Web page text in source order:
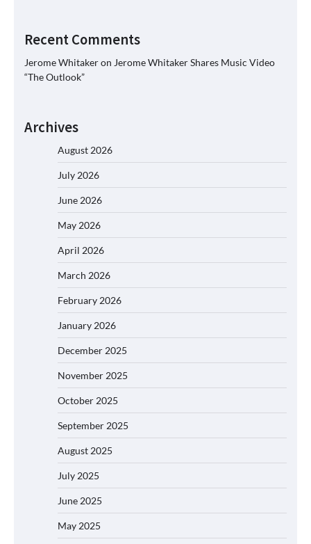
Recent Comments
Jerome Whitakeron Jerome Whitaker Shares Music Video
“The Outlook”
Archives
August 2026
July 2026
June 2026
May 2026
April 2026
March 2026
February 2026
January 2026
December 2025
November 2025
October 2025
September 2025
August 2025
July 2025
June 2025
May 2025